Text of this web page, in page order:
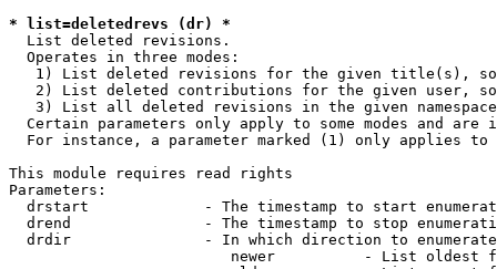
* list=deletedrevs (dr) *
  List deleted revisions.
  Operates in three modes:
1) List deleted revisions for the given title(s),
2) List deleted contributions for the given user,
3) List all deleted revisions in the given
Certain parameters only apply to some modes and are
For instance, a parameter marked (1) only applies
This module requires read rights
Parameters:
drstart             - The timestamp to start
drend               - The timestamp to stop
drdir               - In which direction to
newer          - List oldest